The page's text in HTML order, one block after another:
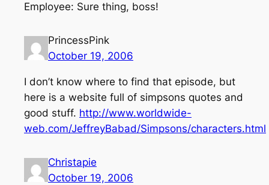
Employee: Sure thing, boss!
PrincessPink
October 19, 2006
I don’t know where to find that episode, but
here is a website full of simpsons quotes and
good stuff. http://www.worldwide-
web.com/JeffreyBabad/Simpsons/characters.html
Christapie
October 19, 2006